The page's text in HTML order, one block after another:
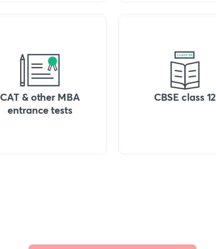
CAT & other MBA
entrance tests
CBSE class 12